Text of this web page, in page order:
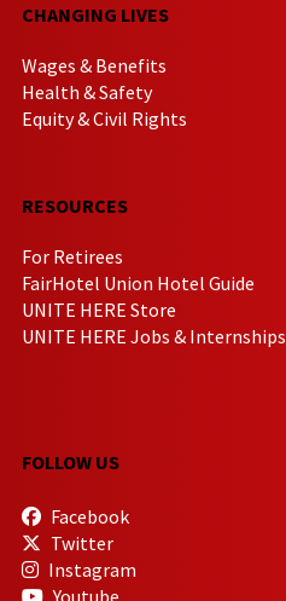
CHANGING LIVES
Wages & Benefits
Health & Safety
Equity & Civil Rights
RESOURCES
For Retirees
FairHotel Union Hotel Guide
UNITE HERE Store
UNITE HERE Jobs & Internships
FOLLOW US
Facebook
Twitter
Instagram
Youtube